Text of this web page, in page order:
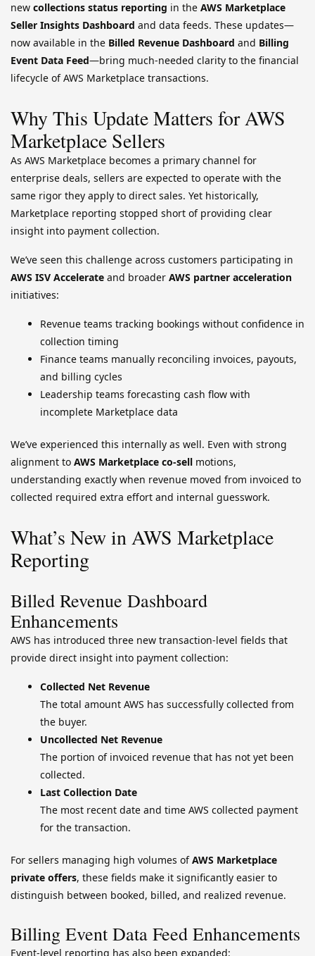
new collections status reporting in the AWS Marketplace
Seller Insights Dashboard and data feeds. These updates—
now available in the Billed Revenue Dashboard and Billing
Event Data Feed—bring much-needed clarity to the financial
lifecycle of AWS Marketplace transactions.
Why This Update Matters for AWS
Marketplace Sellers
As AWS Marketplace becomes a primary channel for
enterprise deals, sellers are expected to operate with the
same rigor they apply to direct sales. Yet historically,
Marketplace reporting stopped short of providing clear
insight into payment collection.
We’ve seen this challenge across customers participating in
AWS ISV Accelerate and broader AWS partner acceleration
initiatives:
Revenue teams tracking bookings without confidence in
collection timing
Finance teams manually reconciling invoices, payouts,
and billing cycles
Leadership teams forecasting cash flow with
incomplete Marketplace data
We’ve experienced this internally as well. Even with strong
alignment to AWS Marketplace co-sell motions,
understanding exactly when revenue moved from invoiced to
collected required extra effort and internal guesswork.
What’s New in AWS Marketplace
Reporting
Billed Revenue Dashboard
Enhancements
AWS has introduced three new transaction-level fields that
provide direct insight into payment collection:
Collected Net Revenue
The total amount AWS has successfully collected from
the buyer.
Uncollected Net Revenue
The portion of invoiced revenue that has not yet been
collected.
Last Collection Date
The most recent date and time AWS collected payment
for the transaction.
For sellers managing high volumes ofAWS Marketplace
private offers, these fields make it significantly easier to
distinguish between booked, billed, and realized revenue.
Billing Event Data Feed Enhancements
Event-level reporting has also been expanded: